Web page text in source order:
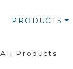
PRODUCTS
All Products